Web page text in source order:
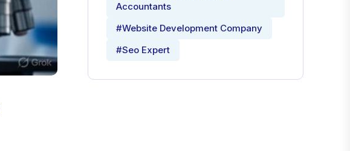
Accountants
#Website Development Company
#Seo Expert